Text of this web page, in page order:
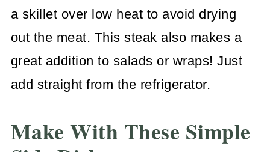
a skillet over low heat to avoid drying
out the meat. This steak also makes a
great addition to salads or wraps! Just
add straight from the refrigerator.
Make With These Simple